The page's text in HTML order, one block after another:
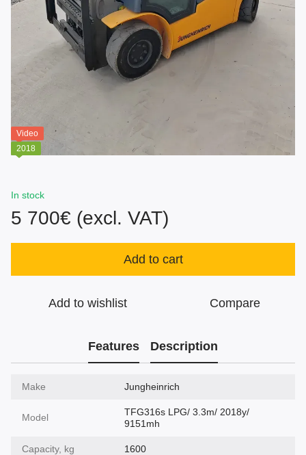
Video
2018
In stock
5 700€ (excl. VAT)
Add to cart
Add to wishlist Compare
Features Description
Make Jungheinrich
Model
TFG316s LPG/ 3.3m/ 2018y/
9151mh
Capacity, kg 1600